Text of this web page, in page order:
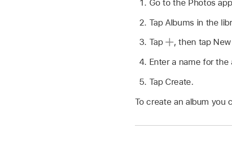
Go to the Photos app
Tap Albums in the
Tap
,then tap
Enter a name for
Tap Create.
To create an album you